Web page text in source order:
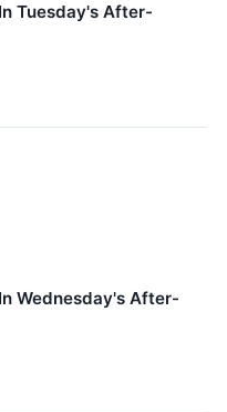
Tuesday's After-
Wednesday's After-